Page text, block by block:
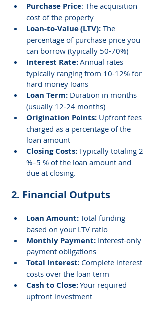
Purchase Price: The acquisition
cost of the property
Loan-to-Value (LTV): The
percentage of purchase price you
can borrow (typically 50-70%)
Interest Rate: Annual rates
typically ranging from 10-12% for
hard money loans
Loan Term: Duration in months
(usually 12-24 months)
Origination Points: Upfront fees
charged as a percentage of the
loan amount
Closing Costs: Typically totaling 2
%–5 % of the loan amount and
due at closing.
2. Financial Outputs
Loan Amount: Total funding
based on your LTV ratio
Monthly Payment: Interest-only
payment obligations
Total Interest: Complete interest
costs over the loan term
Cash to Close: Your required
upfront investment